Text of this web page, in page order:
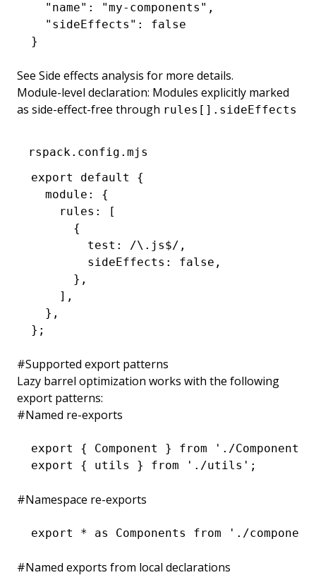
  "name"
: "my-components" ,
  "sideEffects"
:
false
}
See Side effects analysis for more details.
Module-level declaration: Modules explicitly marked
as side-effect-free through rules[].sideEffects
rspack.config.mjs
export
default
{
  module
:
{
    rules
:
[
      {
        test
: /\.js$/ ,
        sideEffects
: false ,
      }
,
    ]
,
  }
,
};
#Supported export patterns
Lazy barrel optimization works with the following
export patterns:
#Named re-exports
export { Component } from './Component'
export
{ utils } from './utils' ;
#Namespace re-exports
export * as Components from './
#Named exports from local declarations